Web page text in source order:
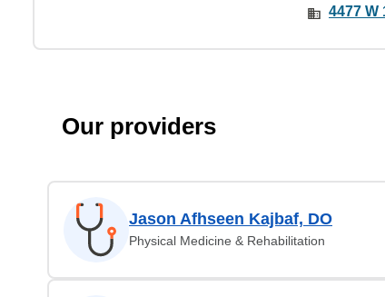
4477 W
Our providers
Jason Afhseen Kajbaf, DO
Physical Medicine & Rehabilitation